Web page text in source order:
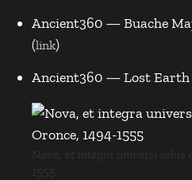
Ancient360 — Buache
(link)
Ancient360 — Lost Earth